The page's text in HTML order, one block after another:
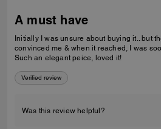
A must have
Initially I was unsure about buying it.. but
convinced me & when it reached, I was
Such an elegant peice, loved it!
Verified review
Was this review helpful?